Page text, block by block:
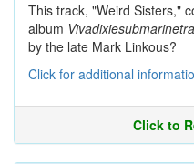
This track, "Weird Sisters,"
album
by the late Mark Linkous?
Click for additional
Click to